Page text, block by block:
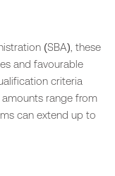
(SBA), these
and favourable
criteria
range from
can extend up to